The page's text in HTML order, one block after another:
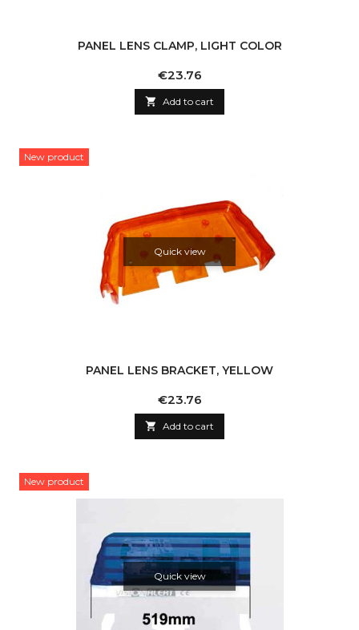
PANEL LENS CLAMP, LIGHT COLOR
Price
€23.76
 Add to cart
New product
Quick view
PANEL LENS BRACKET, YELLOW
Price
€23.76
 Add to cart
New product
Quick view